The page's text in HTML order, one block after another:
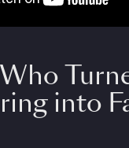
into